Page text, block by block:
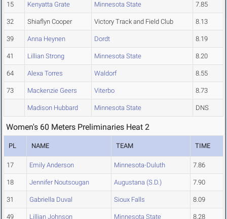
15 Kenyatta Grate Minnesota State 7.85
32 Shiaflyn Cooper Victory Track and Field Club 8.13
39 Anna Heynen Dordt 8.19
41 Lillian Strong Minnesota State 8.20
64 Alexa Torres Waldorf 8.55
73 Mackenzie Geers Viterbo 8.73
Madison Hubbard Minnesota State DNS
Women's 60 Meters Preliminaries Heat 2
PL NAME TEAM TIME
17 Emily Anderson Minnesota-Duluth 7.86
18 Jennifer Noutsougan Augustana (S.D.) 7.90
31 Gabriella Duval Sioux Falls 8.09
49 Lillian Johnson Minnesota State 8.28